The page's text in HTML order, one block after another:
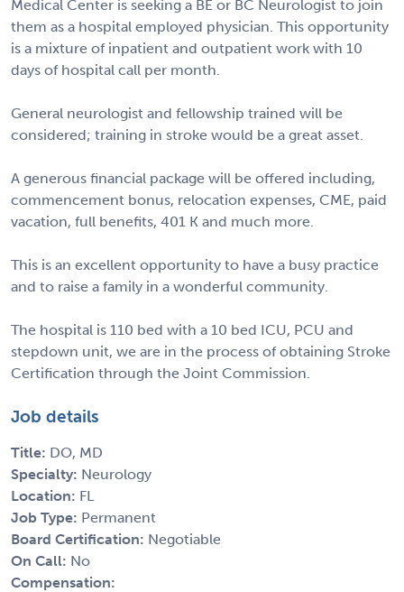
Medical Center is seeking a BE or BC Neurologist to join
them as a hospital employed physician. This opportunity
is a mixture of inpatient and outpatient work with 10
days of hospital call per month.
General neurologist and fellowship trained will be
considered; training in stroke would be a great asset.
A generous financial package will be offered including,
commencement bonus, relocation expenses, CME, paid
vacation, full benefits, 401 K and much more.
This is an excellent opportunity to have a busy practice
and to raise a family in a wonderful community.
The hospital is 110 bed with a 10 bed ICU, PCU and
stepdown unit, we are in the process of obtaining Stroke
Certification through the Joint Commission.
Job details
Title: DO, MD
Specialty: Neurology
Location: FL
Job Type: Permanent
Board Certification: Negotiable
On Call: No
Compensation: